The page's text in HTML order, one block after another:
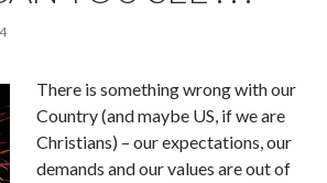
There is something wrong with our
Country (and maybe US, if we are
Christians) – our expectations, our
demands and our values are out of